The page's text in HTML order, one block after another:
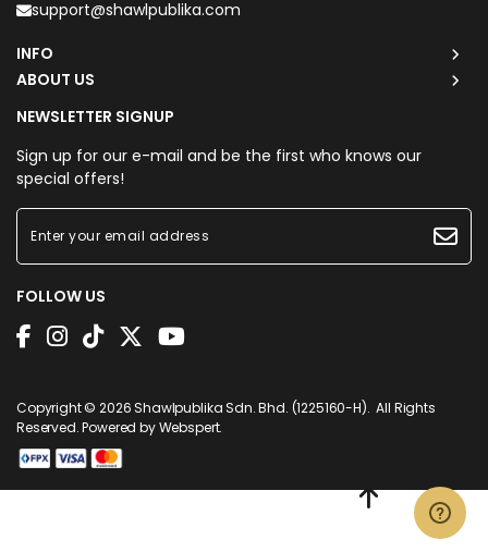
support@shawlpublika.com
INFO
ABOUT US
NEWSLETTER SIGNUP
Sign up for our e-mail and be the first who knows our
special offers!
FOLLOW US
Copyright © 2026Shawlpublika Sdn. Bhd. (1225160-H). All Rights
Reserved. Powered byWebspert.